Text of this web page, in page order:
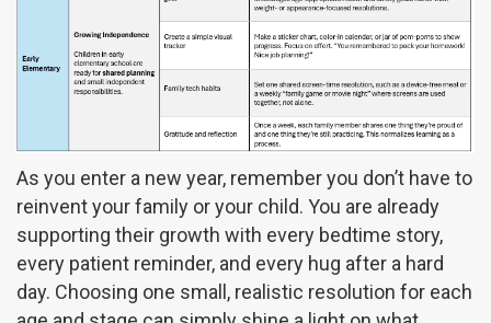
As you enter a new year, remember you don’t have to
reinvent your family or your child. You are already
supporting their growth with every bedtime story,
every patient reminder, and every hug after a hard
day. Choosing one small, realistic resolution for each